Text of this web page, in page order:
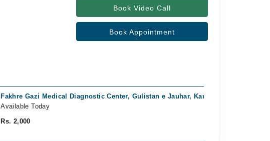
Book Video Call
Book Appointment
Fakhre Gazi Medical Diagnostic Center, Gulistan e Jauhar, Karachi
Available Today
Rs. 2,000